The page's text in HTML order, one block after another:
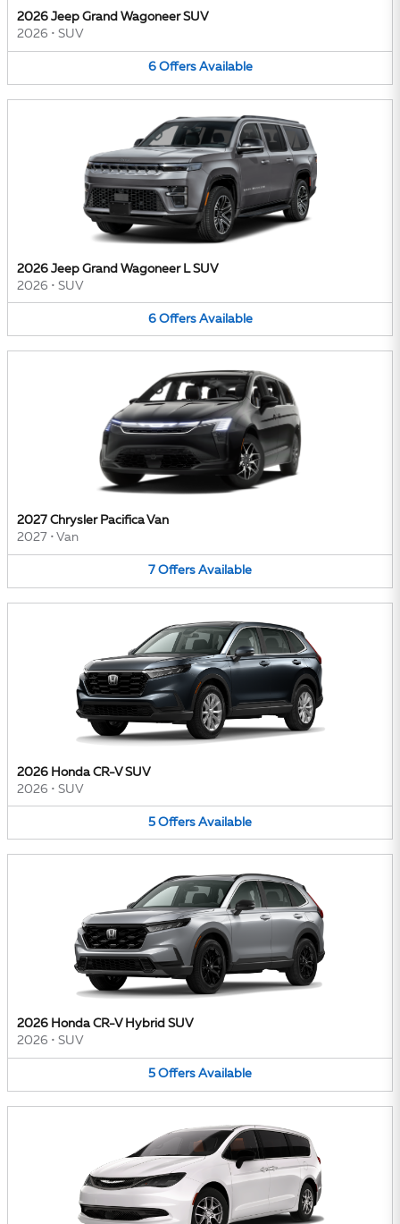
2026 Jeep Grand Wagoneer SUV
2026 • SUV
6 Offers Available
2026 Jeep Grand Wagoneer L SUV
2026 • SUV
6 Offers Available
2027 Chrysler Pacifica Van
2027 • Van
7 Offers Available
2026 Honda CR-V SUV
2026 • SUV
5 Offers Available
2026 Honda CR-V Hybrid SUV
2026 • SUV
5 Offers Available